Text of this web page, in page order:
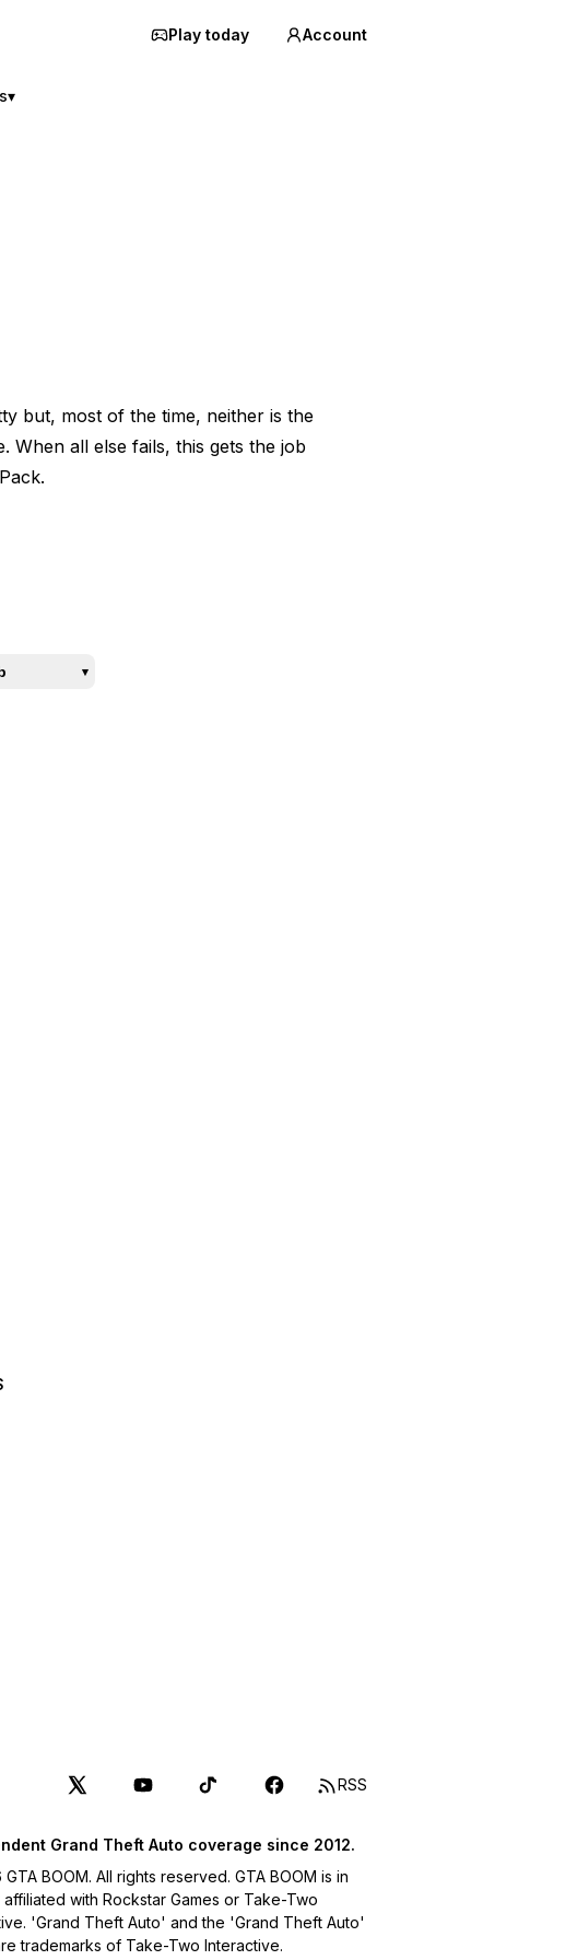
Play today Account
▾
but, most of the time, neither is the
When all else fails, this gets the job
▾
RSS
Grand Theft Auto coverage since 2012.
BOOM. All rights reserved. GTA BOOM is in
with Rockstar Games or Take-Two
'Grand Theft Auto' and the 'Grand Theft Auto'
trademarks of Take-Two Interactive.